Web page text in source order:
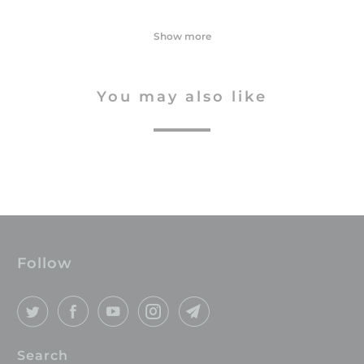
Show more
You may also like
Follow
Search